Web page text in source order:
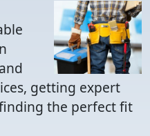
getting expert
the perfect fit